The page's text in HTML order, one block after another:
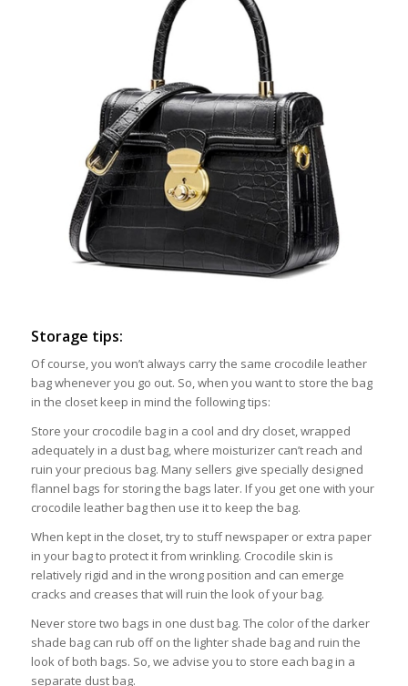
Storage tips:
Of course, you won’t always carry the same crocodile leather
bag whenever you go out. So, when you want to store the bag
in the closet keep in mind the following tips:
Store your crocodile bag in a cool and dry closet, wrapped
adequately in a dust bag, where moisturizer can’t reach and
ruin your precious bag. Many sellers give specially designed
flannel bags for storing the bags later. If you get one with your
crocodile leather bag then use it to keep the bag.
When kept in the closet, try to stuff newspaper or extra paper
in your bag to protect it from wrinkling. Crocodile skin is
relatively rigid and in the wrong position and can emerge
cracks and creases that will ruin the look of your bag.
Never store two bags in one dust bag. The color of the darker
shade bag can rub off on the lighter shade bag and ruin the
look of both bags. So, we advise you to store each bag in a
separate dust bag.